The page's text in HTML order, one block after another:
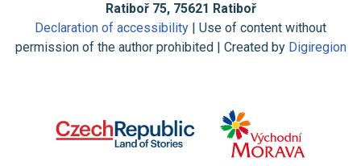
Ratiboř 75, 75621 Ratiboř
Declaration of accessibility | Use of content without
permission of the author prohibited | Created by Digiregion